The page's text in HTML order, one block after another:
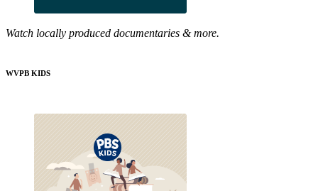
Watch locally produced documentaries & more.
WVPB KIDS